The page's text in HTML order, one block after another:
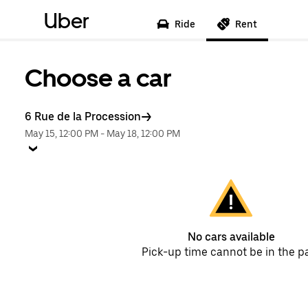
Uber Ride Rent
Choose a car
6 Rue de la Procession
May 15, 12:00 PM - May 18, 12:00 PM
No cars available
Pick-up time cannot be in the